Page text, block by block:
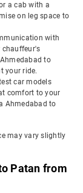
a cab with a
on leg space to
with
chauffeur's
to
your ride.
car models
comfort to your
Ahmedabad to
may vary slightly
Patan from